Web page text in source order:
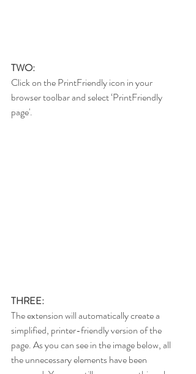
TWO:
Click on the PrintFriendly icon in your
browser toolbar and select ‘PrintFriendly
page'.
THREE:
The extension will automatically create a
simplified, printer-friendly version of the
page. As you can see in the image below, all
the unnecessary elements have been